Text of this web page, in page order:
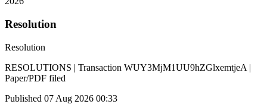
Resolution
Resolution
RESOLUTIONS | Transaction WUY3MjM1UU9hZGlxemtjeA |
Paper/PDF filed
Published 07 Aug 2026 00:33